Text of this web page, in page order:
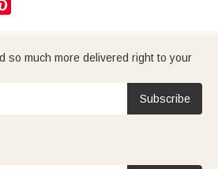
so much more delivered right to your
Subscribe